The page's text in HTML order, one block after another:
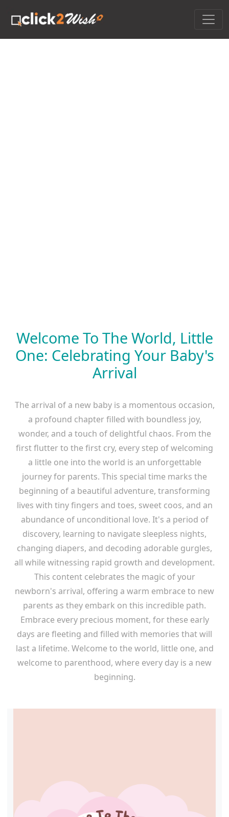
Welcome To The World, Little
One: Celebrating Your Baby's
Arrival
The arrival of a new baby is a momentous occasion,
a profound chapter filled with boundless joy,
wonder, and a touch of delightful chaos. From the
first flutter to the first cry, every step of welcoming
a little one into the world is an unforgettable
journey for parents. This special time marks the
beginning of a beautiful adventure, transforming
lives with tiny fingers and toes, sweet coos, and an
abundance of unconditional love. It's a period of
discovery, learning to navigate sleepless nights,
changing diapers, and decoding adorable gurgles,
all while witnessing rapid growth and development.
This content celebrates the magic of your
newborn's arrival, offering a warm embrace to new
parents as they embark on this incredible path.
Embrace every precious moment, for these early
days are fleeting and filled with memories that will
last a lifetime. Welcome to the world, little one, and
welcome to parenthood, where every day is a new
beginning.